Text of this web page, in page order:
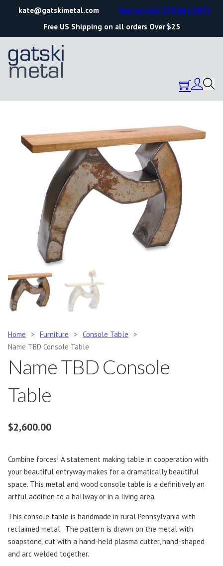
kate@gatskimetal.com
Free US Shipping on all orders Over $25
Text or Call: 570.861.0473
Home > Furniture > Console Table
>
Name TBD Console Table
Name TBD Console
Table
$2,600.00
Combine forces! A statement making table in cooperation with
your beautiful entryway makes for a dramatically beautiful
space. This metal and wood console table is a definitively an
artful addition to a hallway or in a living area.
This console table is handmade in rural Pennsylvania with
reclaimed metal. The pattern is drawn on the metal with
soapstone, cut with a hand-held plasma cutter, hand-shaped
and arc welded together.